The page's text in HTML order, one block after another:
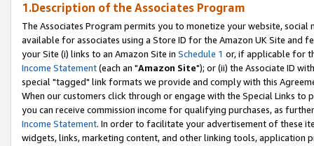
1.Description of the Associates Program
The Associates Program permits you to monetize your website,
available for associates using a Store ID for the Amazon UK Site and
your Site (i) links to an Amazon Site in Schedule 1 or, if applicable for
Income Statement(each an "Amazon Site"); or (ii) the Associate ID
special "tagged" link formats we provide and comply with this
When our customers click through or engage with the Special Links
you can receive commission income for qualifying purchases, as
Income Statement. In order to facilitate your advertisement of these
widgets, links, marketing content, and other linking tools, application